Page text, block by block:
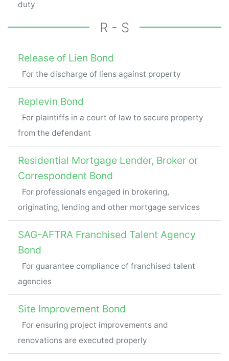
duty
R - S
Release of Lien Bond
For the discharge of liens against property
Replevin Bond
For plaintiffs in a court of law to secure property
from the defendant
Residential Mortgage Lender, Broker or
Correspondent Bond
For professionals engaged in brokering,
originating, lending and other mortgage services
SAG-AFTRA Franchised Talent Agency
Bond
For guarantee compliance of franchised talent
agencies
Site Improvement Bond
For ensuring project improvements and
renovations are executed properly